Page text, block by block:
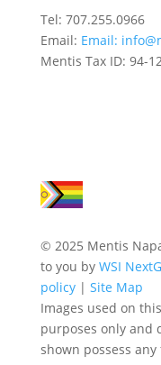
Tel: 707.255.0966
Email: Email:
Mentis Tax ID: 94-
© 2025 Mentis
to you by WSI
policy| Site Map
Images used on
purposes only and
shown possess